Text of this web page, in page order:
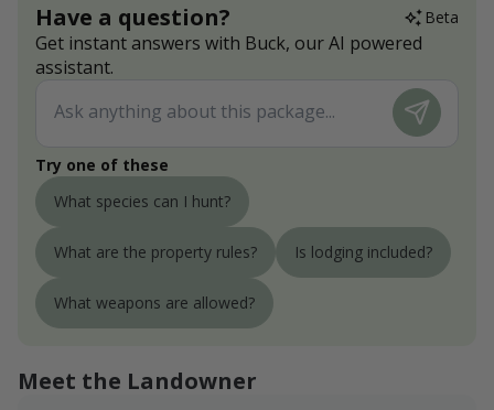
Have a question? Beta
Get instant answers with Buck, our AI powered
assistant.
Try one of these
What species can I hunt?
What are the property rules? Is lodging included?
What weapons are allowed?
Meet the Landowner